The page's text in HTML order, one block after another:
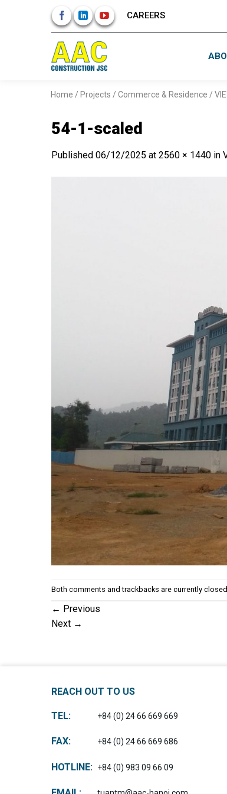
CAREERS
Home / Projects / Commerce & Residence /
54-1-scaled
Published 06/12/2025 at 2560 × 1440 in
Both comments and trackbacks are currently
← Previous
Next →
REACH OUT TO US
TEL: +84 (0) 24 66 669 669
FAX: +84 (0) 24 66 669 686
HOTLINE: +84 (0) 983 09 66 09